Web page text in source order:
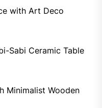
with Art Deco
Sabi Ceramic Table
Minimalist Wooden